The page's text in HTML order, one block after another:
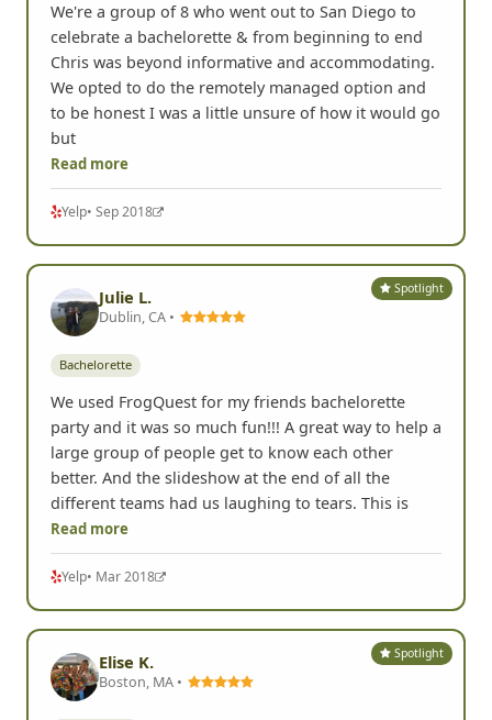
We're a group of 8 who went out to San Diego to
celebrate a bachelorette & from beginning to end
Chris was beyond informative and accommodating.
We opted to do the remotely managed option and
to be honest I was a little unsure of how it would go
but
Read more
Yelp• Sep 2018
Spotlight
Julie L.
Dublin, CA •
Bachelorette
We used FrogQuest for my friends bachelorette
party and it was so much fun!!! A great way to help a
large group of people get to know each other
better. And the slideshow at the end of all the
different teams had us laughing to tears. This is
Read more
Yelp• Mar 2018
Spotlight
Elise K.
Boston, MA •